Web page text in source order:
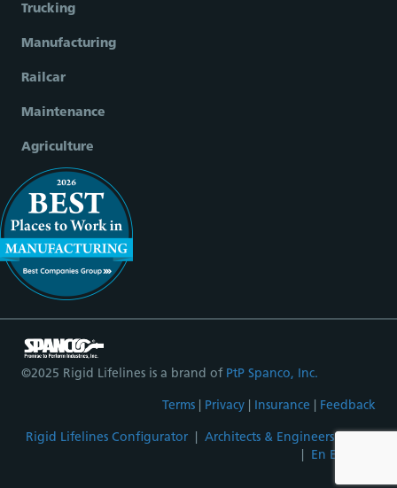
Trucking
Manufacturing
Railcar
Maintenance
Agriculture
©2025 Rigid Lifelines is a brand of PtP Spanco, Inc.
Terms Privacy Insurance Feedback
Rigid Lifelines Configurator
Architects & Engineers Portal
En Español